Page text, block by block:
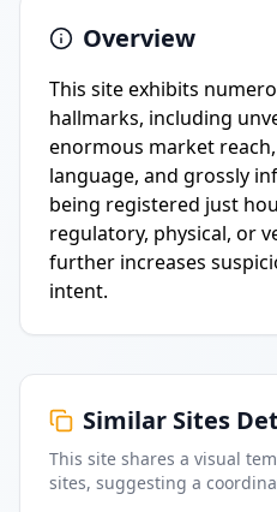
Overview
This site exhibits
hallmarks, including
enormous market
language, and grossly
being registered just
regulatory, physical, or
further increases
intent.
Similar Sites
This site shares a visual
sites, suggesting a